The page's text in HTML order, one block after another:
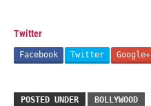
Twitter
Facebook Twitter Google+
POSTED UNDER BOLLYWOOD